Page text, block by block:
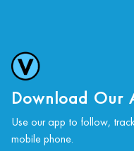
Download Our
Use our app to follow,
mobile phone.